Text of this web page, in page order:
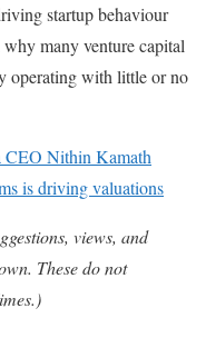
startup behaviour
many venture capital
operating with little or no
CEO Nithin Kamath
is driving valuations
views, and
These do not